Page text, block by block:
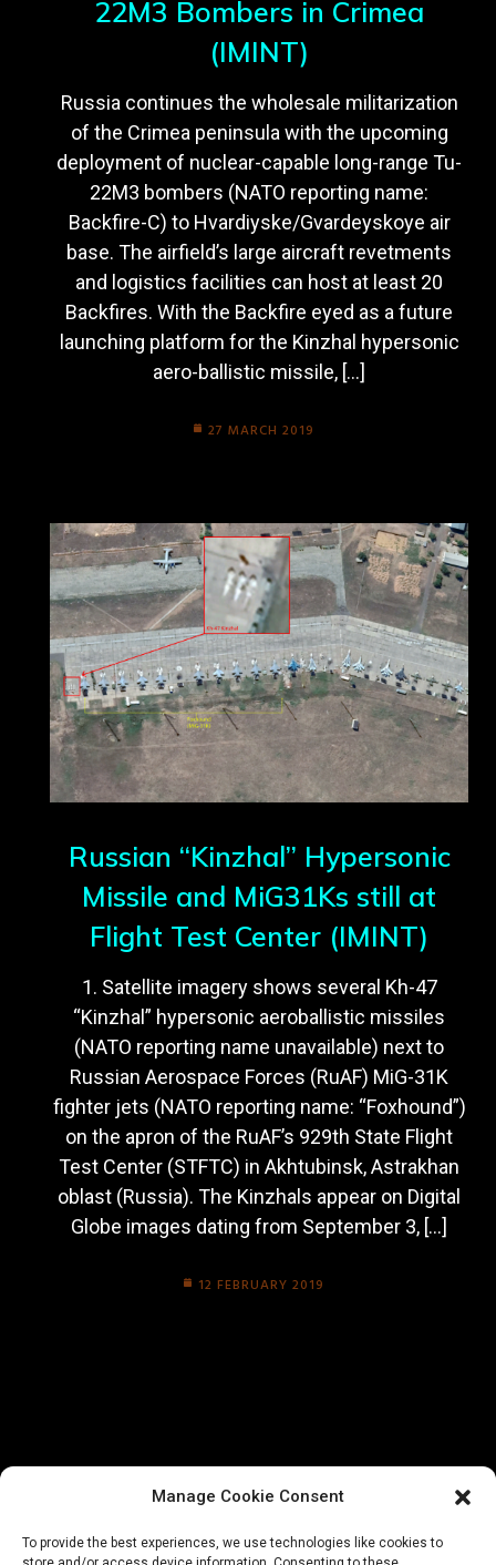
Manage Cookie Consent
To provide the best experiences, we use technologies like cookies to
22M3 Bombers in Crimea
(IMINT)
Russia continues the wholesale militarization
of the Crimea peninsula with the upcoming
deployment of nuclear-capable long-range Tu-
22M3 bombers (NATO reporting name:
Backfire-C) to Hvardiyske/Gvardeyskoye air
base. The airfield’s large aircraft revetments
and logistics facilities can host at least 20
Backfires. With the Backfire eyed as a future
launching platform for the Kinzhal hypersonic
aero-ballistic missile, […]
27 MARCH 2019
Russian “Kinzhal” Hypersonic
Missile and MiG31Ks still at
Flight Test Center (IMINT)
1. Satellite imagery shows several Kh-47
“Kinzhal” hypersonic aeroballistic missiles
(NATO reporting name unavailable) next to
Russian Aerospace Forces (RuAF) MiG-31K
fighter jets (NATO reporting name: “Foxhound”)
on the apron of the RuAF’s 929th State Flight
Test Center (STFTC) in Akhtubinsk, Astrakhan
oblast (Russia). The Kinzhals appear on Digital
Globe images dating from September 3, […]
12 FEBRUARY 2019